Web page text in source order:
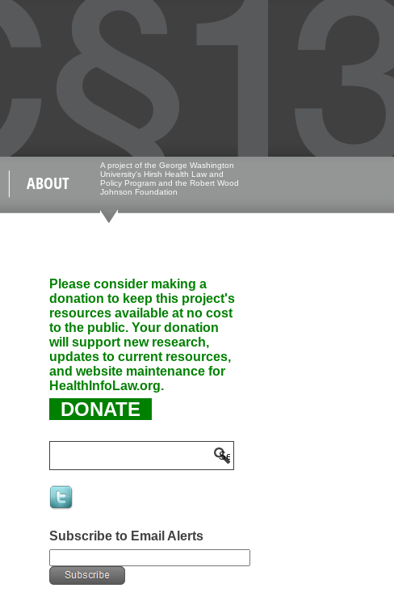
ABOUT
A project of the George Washington
University's Hirsh Health Law and
Policy Program and the Robert Wood
Johnson Foundation
Please consider making a
donation to keep this project's
resources available at no cost
to the public. Your donation
will support new research,
updates to current resources,
and website maintenance for
HealthInfoLaw.org.
DONATE
Subscribe to Email Alerts